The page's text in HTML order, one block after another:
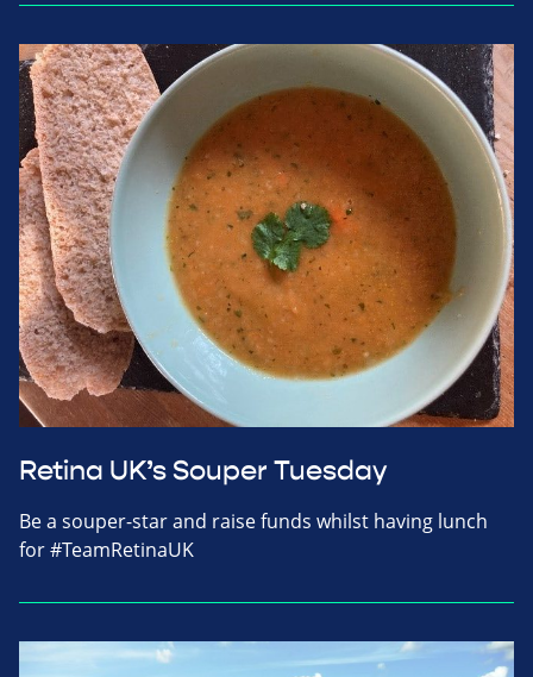
Retina UK’s Souper Tuesday
Be a souper-star and raise funds whilst having lunch
for #TeamRetinaUK